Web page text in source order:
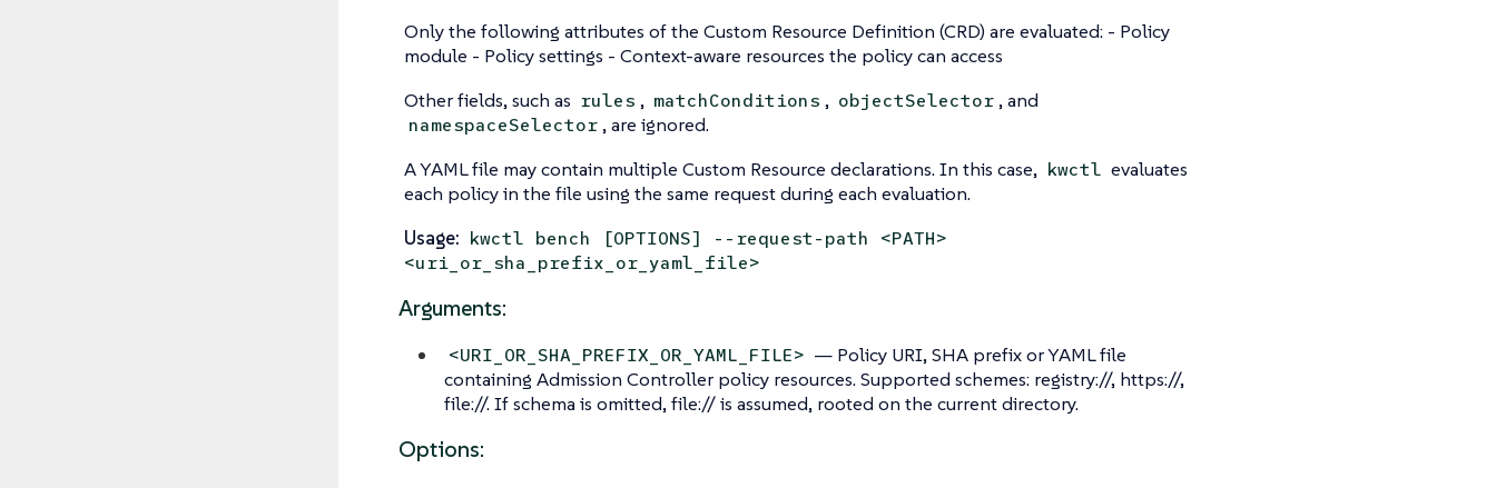
Only the following attributes of the Custom Resource Definition (CRD) are evaluated: - Policy
module - Policy settings - Context-aware resources the policy can access
Other fields, such as rules , matchConditions , objectSelector, and
namespaceSelector , are ignored.
A YAML file may contain multiple Custom Resource declarations. In this case, kwctl evaluates
each policy in the file using the same request during each evaluation.
Usage: kwctl bench [OPTIONS] --request-path <PATH>
<uri_or_sha_prefix_or_yaml_file>
Arguments:
<URI_OR_SHA_PREFIX_OR_YAML_FILE> — Policy URI, SHA prefix or YAML file
containing Admission Controller policy resources. Supported schemes: registry://, https://,
file://. If schema is omitted, file:// is assumed, rooted on the current directory.
Options: